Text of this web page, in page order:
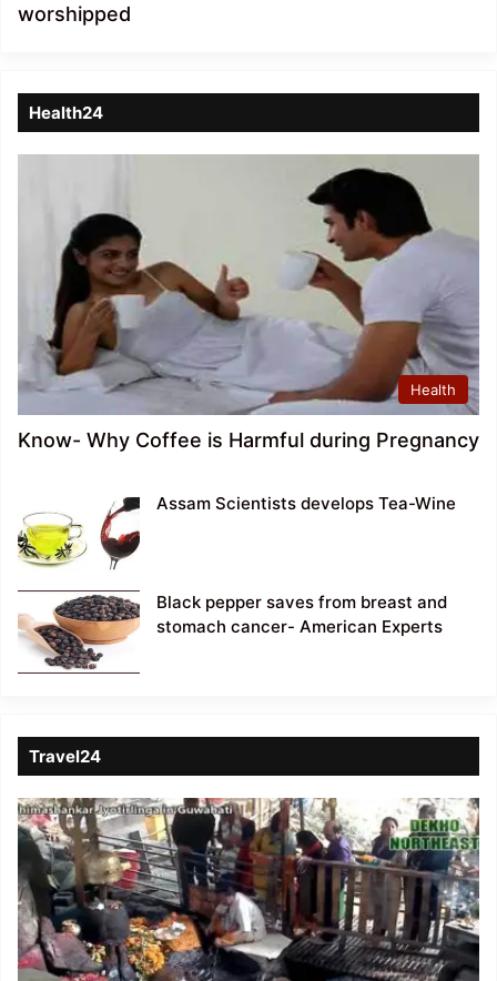
worshipped
Health24
Health
Know- Why Coffee is Harmful during Pregnancy
Assam Scientists develops Tea-Wine
Black pepper saves from breast and
stomach cancer- American Experts
Travel24